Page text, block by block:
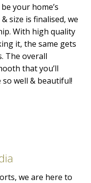
your home’s
size is finalised, we
With high quality
it, the same gets
The overall
that you’ll
well & beautiful!
we are here to